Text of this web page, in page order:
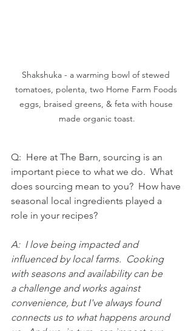
Shakshuka - a warming bowl of stewed
tomatoes, polenta, two Home Farm Foods
eggs, braised greens, & feta with house
made organic toast.
Q:  Here at The Barn, sourcing is an
important piece to what we do.  What
does sourcing mean to you?  How have
seasonal local ingredients played a
role in your recipes?
A:  I love being impacted and
influenced by local farms.  Cooking
with seasons and availability can be
a challenge and works against
convenience, but I've always found
connects us to what happens around